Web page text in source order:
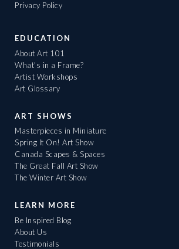
Privacy Policy
EDUCATION
About Art 101
What's in a Frame?
Artist Workshops
Art Glossary
ART SHOWS
Masterpieces in Miniature
Spring It On! Art Show
Canada Scapes & Spaces
The Great Fall Art Show
The Winter Art Show
LEARN MORE
Be Inspired Blog
About Us
Testimonials